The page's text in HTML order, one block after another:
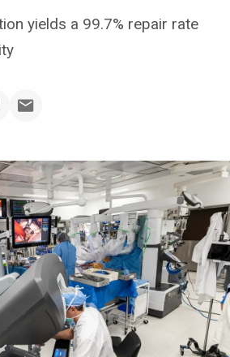
yields a 99.7% repair rate